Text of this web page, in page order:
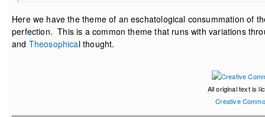
Here we have the theme of an eschatological consummation of
perfection. This is a common theme that runs with variations
and Theosophical thought.
All original text is
Creative